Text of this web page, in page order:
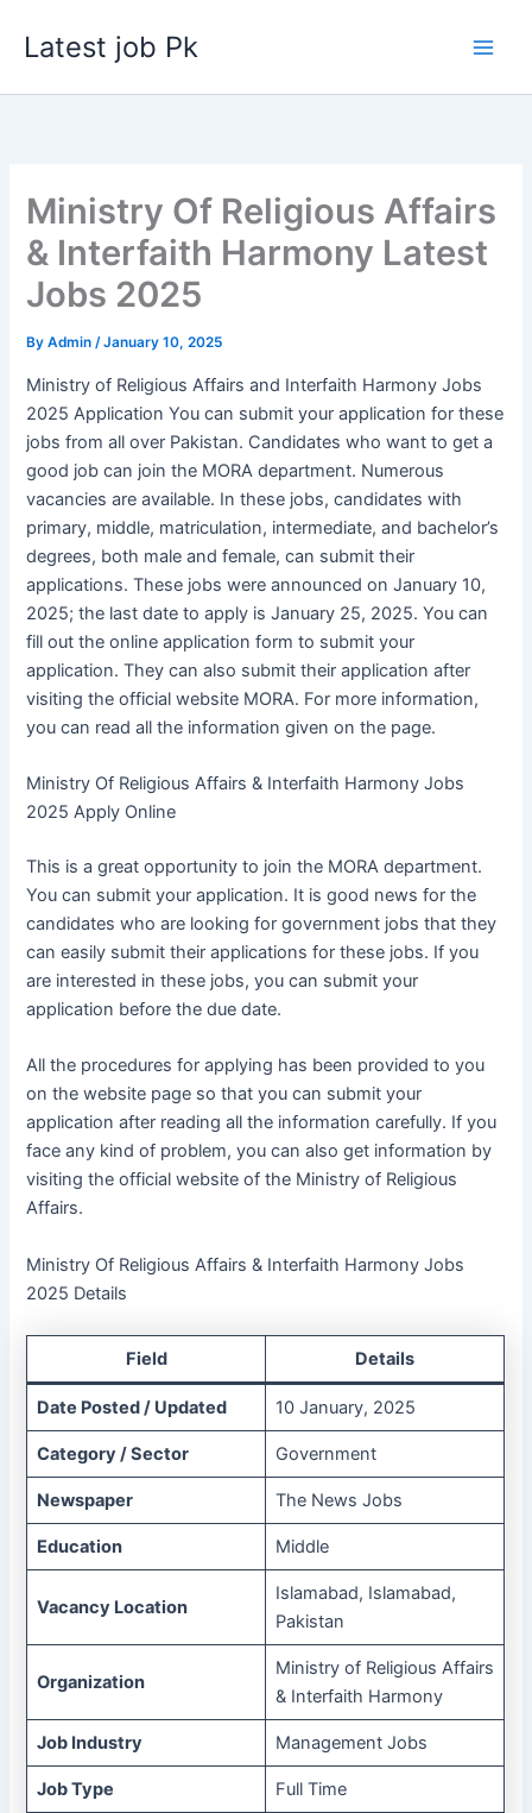
Latest job Pk
Ministry Of Religious Affairs
& Interfaith Harmony Latest
Jobs 2025
ByAdmin/January 10, 2025
Ministry of Religious Affairs and Interfaith Harmony Jobs
2025 Application You can submit your application for these
jobs from all over Pakistan. Candidates who want to get a
good job can join the MORA department. Numerous
vacancies are available. In these jobs, candidates with
primary, middle, matriculation, intermediate, and bachelor’s
degrees, both male and female, can submit their
applications. These jobs were announced on January 10,
2025; the last date to apply is January 25, 2025. You can
fill out the online application form to submit your
application. They can also submit their application after
visiting the official website MORA. For more information,
you can read all the information given on the page.
Ministry Of Religious Affairs & Interfaith Harmony Jobs
2025 Apply Online
This is a great opportunity to join the MORA department.
You can submit your application. It is good news for the
candidates who are looking for government jobs that they
can easily submit their applications for these jobs. If you
are interested in these jobs, you can submit your
application before the due date.
All the procedures for applying has been provided to you
on the website page so that you can submit your
application after reading all the information carefully. If you
face any kind of problem, you can also get information by
visiting the official website of the Ministry of Religious
Affairs.
Ministry Of Religious Affairs & Interfaith Harmony Jobs
2025 Details
Field Details
Date Posted / Updated 10 January, 2025
Category / Sector Government
Newspaper The News Jobs
Education Middle
Vacancy Location
Islamabad, Islamabad,
Pakistan
Organization
Ministry of Religious Affairs
& Interfaith Harmony
Job Industry Management Jobs
Job Type Full Time